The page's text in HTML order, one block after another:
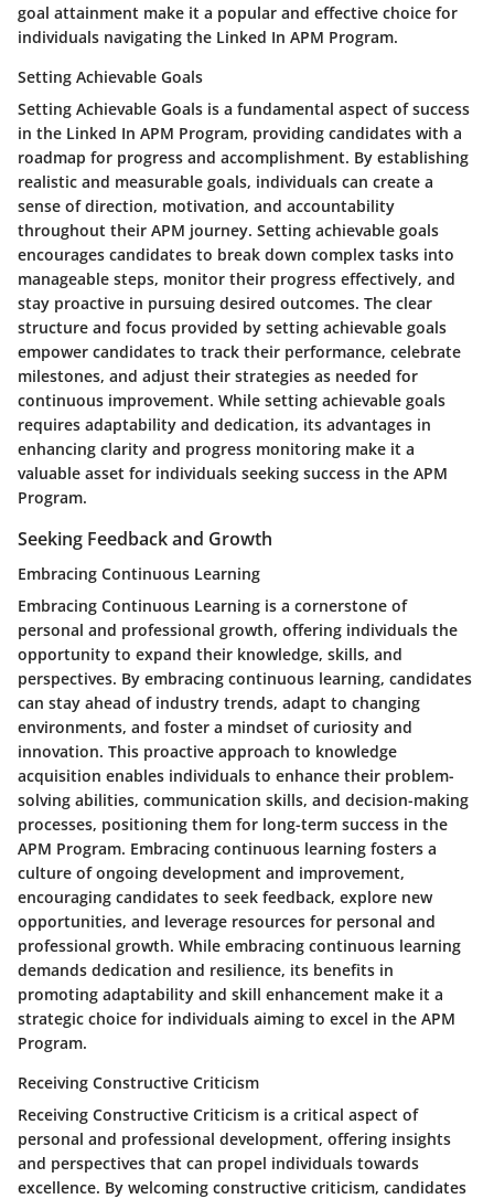
goal attainment make it a popular and effective choice for
individuals navigating the Linked In APM Program.
Setting Achievable Goals
Setting Achievable Goals is a fundamental aspect of success
in the Linked In APM Program, providing candidates with a
roadmap for progress and accomplishment. By establishing
realistic and measurable goals, individuals can create a
sense of direction, motivation, and accountability
throughout their APM journey. Setting achievable goals
encourages candidates to break down complex tasks into
manageable steps, monitor their progress effectively, and
stay proactive in pursuing desired outcomes. The clear
structure and focus provided by setting achievable goals
empower candidates to track their performance, celebrate
milestones, and adjust their strategies as needed for
continuous improvement. While setting achievable goals
requires adaptability and dedication, its advantages in
enhancing clarity and progress monitoring make it a
valuable asset for individuals seeking success in the APM
Program.
Seeking Feedback and Growth
Embracing Continuous Learning
Embracing Continuous Learning is a cornerstone of
personal and professional growth, offering individuals the
opportunity to expand their knowledge, skills, and
perspectives. By embracing continuous learning, candidates
can stay ahead of industry trends, adapt to changing
environments, and foster a mindset of curiosity and
innovation. This proactive approach to knowledge
acquisition enables individuals to enhance their problem-
solving abilities, communication skills, and decision-making
processes, positioning them for long-term success in the
APM Program. Embracing continuous learning fosters a
culture of ongoing development and improvement,
encouraging candidates to seek feedback, explore new
opportunities, and leverage resources for personal and
professional growth. While embracing continuous learning
demands dedication and resilience, its benefits in
promoting adaptability and skill enhancement make it a
strategic choice for individuals aiming to excel in the APM
Program.
Receiving Constructive Criticism
Receiving Constructive Criticism is a critical aspect of
personal and professional development, offering insights
and perspectives that can propel individuals towards
excellence. By welcoming constructive criticism, candidates